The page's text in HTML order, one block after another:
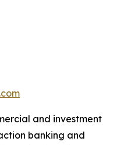
and investment
banking and